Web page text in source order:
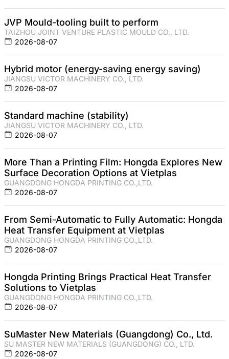
JVP Mould-tooling built to perform
TAIZHOU JOINT VENTURE PLASTIC MOULD CO., LTD.
2026-08-07
Hybrid motor (energy-saving energy saving)
JIANGSU VICTOR MACHINERY CO., LTD.
2026-08-07
Standard machine (stability)
JIANGSU VICTOR MACHINERY CO., LTD.
2026-08-07
More Than a Printing Film: Hongda Explores New
Surface Decoration Options at Vietplas
GUANGDONG HONGDA PRINTING CO.,LTD.
2026-08-07
From Semi-Automatic to Fully Automatic: Hongda
Heat Transfer Equipment at Vietplas
GUANGDONG HONGDA PRINTING CO.,LTD.
2026-08-07
Hongda Printing Brings Practical Heat Transfer
Solutions to Vietplas
GUANGDONG HONGDA PRINTING CO.,LTD.
2026-08-07
SuMaster New Materials (Guangdong) Co., Ltd.
SU MASTER NEW MATERIALS (GUANGDONG) CO., LTD.
2026-08-07